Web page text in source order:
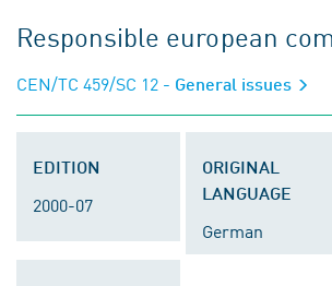
Responsible european
CEN/TC 459/SC 12 - General issues
EDITION
2000-07
ORIGINAL
LANGUAGE
German